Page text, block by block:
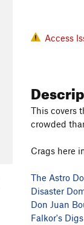
Access
This covers
crowded
Crags here
The Astro
Disaster
Don Juan
Falkor's Digs